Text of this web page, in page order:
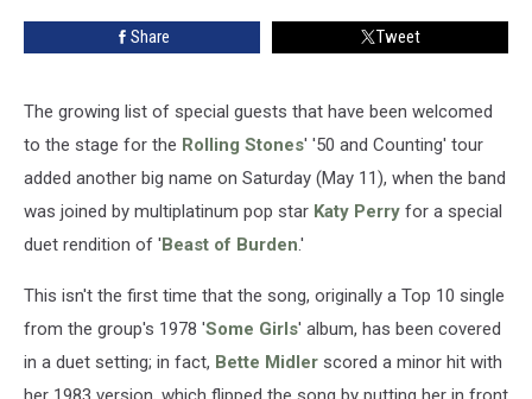
Share Tweet
The growing list of special guests that have been welcomed
to the stage for the Rolling Stones' '50 and Counting' tour
added another big name on Saturday (May 11), when the band
was joined by multiplatinum pop star Katy Perry for a special
duet rendition of 'Beast of Burden.'
This isn't the first time that the song, originally a Top 10 single
from the group's 1978 'Some Girls' album, has been covered
in a duet setting; in fact, Bette Midler scored a minor hit with